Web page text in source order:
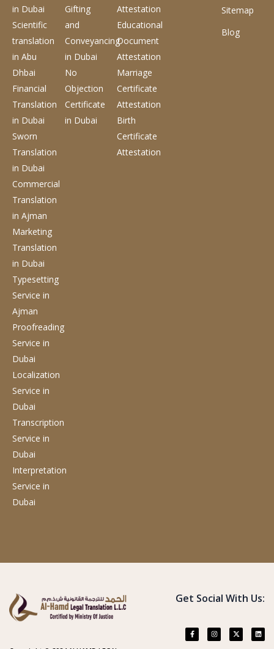
in Dubai
Scientific
translation
in Abu
Dhbai
Financial
Translation
in Dubai
Sworn
Translation
in Dubai
Commercial
Translation
in Ajman
Marketing
Translation
in Dubai
Typesetting
Service in
Ajman
Proofreading
Service in
Dubai
Localization
Service in
Dubai
Transcription
Service in
Dubai
Interpretation
Service in
Dubai
Gifting
and
Conveyancing
in Dubai
No
Objection
Certificate
in Dubai
Attestation
Educational
Document
Attestation
Marriage
Certificate
Attestation
Birth
Certificate
Attestation
Sitemap
Blog
Get Social With Us: